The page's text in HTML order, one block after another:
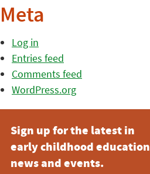
Meta
Log in
Entries feed
Comments feed
WordPress.org
Sign up for the latest in
early childhood education
news and events.